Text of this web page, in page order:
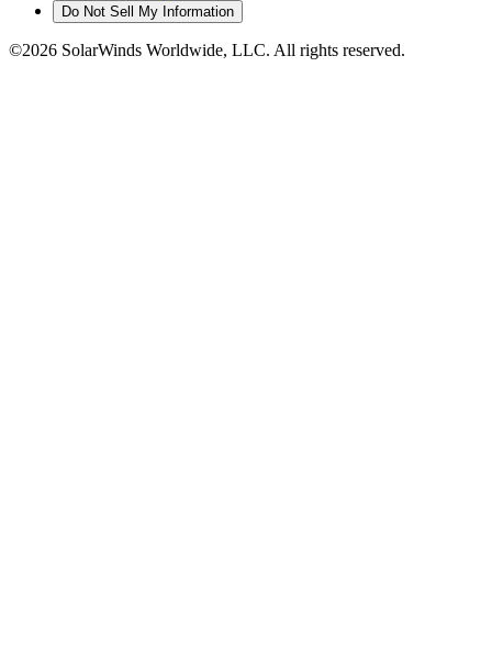
Do Not Sell My Information
©2026 SolarWinds Worldwide, LLC. All rights reserved.